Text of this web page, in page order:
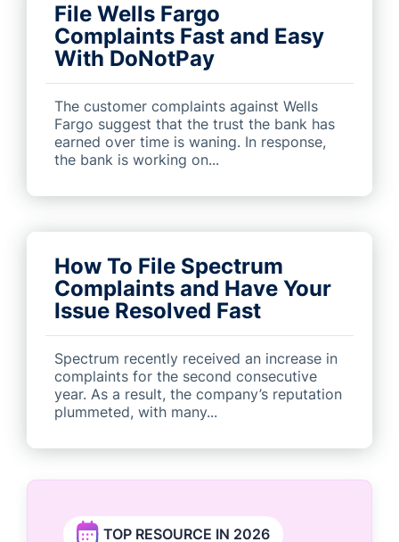
File Wells Fargo
Complaints Fast and Easy
With DoNotPay
The customer complaints against Wells
Fargo suggest that the trust the bank has
earned over time is waning. In response,
the bank is working on...
How To File Spectrum
Complaints and Have Your
Issue Resolved Fast
Spectrum recently received an increase in
complaints for the second consecutive
year. As a result, the company’s reputation
plummeted, with many...
TOP RESOURCE IN 2026